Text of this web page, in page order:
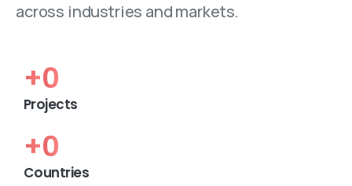
across industries and markets.
+0
Projects
+0
Countries